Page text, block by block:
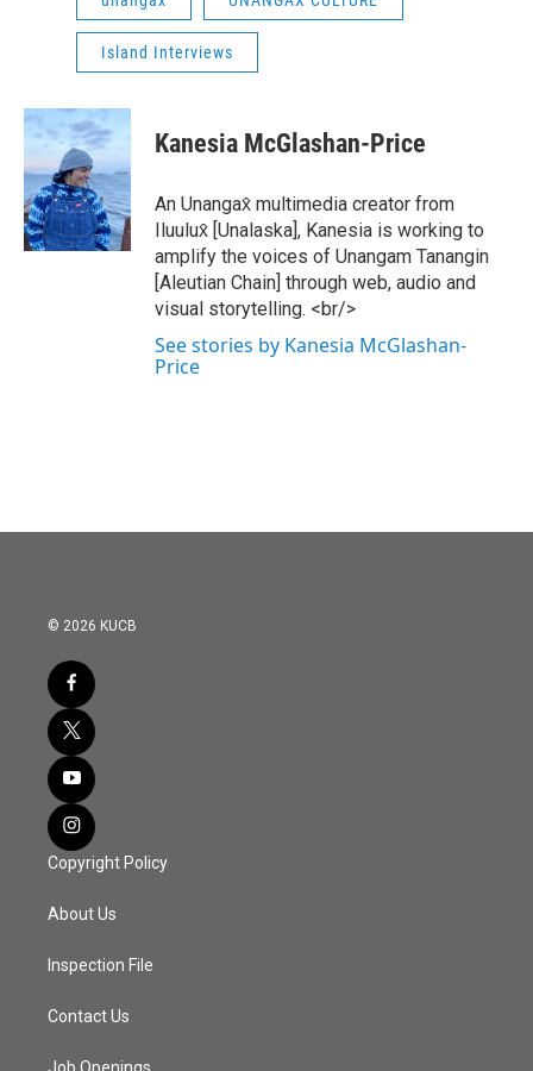
Island Interviews
Kanesia McGlashan-Price
An Unangax̂ multimedia creator from
Iluulux̂ [Unalaska], Kanesia is working to
amplify the voices of Unangam Tanangin
[Aleutian Chain] through web, audio and
visual storytelling. <br/>
See stories by Kanesia McGlashan-
Price
© 2026 KUCB
Copyright Policy
About Us
Inspection File
Contact Us